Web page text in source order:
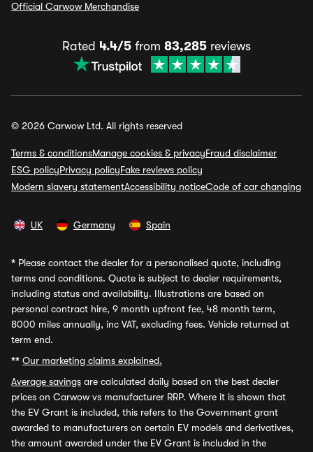
Official Carwow Merchandise
Rated 4.4/5 from 83,285 reviews
© 2026 Carwow Ltd. All rights reserved
Terms & conditionsManage cookies & privacyFraud disclaimer
ESG policyPrivacy policyFake reviews policy
Modern slavery statementAccessibility noticeCode of car changing
UK Germany Spain
* Please contact the dealer for a personalised quote, including
terms and conditions. Quote is subject to dealer requirements,
including status and availability. Illustrations are based on
personal contract hire, 9 month upfront fee, 48 month term,
8000 miles annually, inc VAT, excluding fees. Vehicle returned at
term end.
** Our marketing claims explained.
Average savings are calculated daily based on the best dealer
prices on Carwow vs manufacturer RRP. Where it is shown that
the EV Grant is included, this refers to the Government grant
awarded to manufacturers on certain EV models and derivatives,
the amount awarded under the EV Grant is included in the